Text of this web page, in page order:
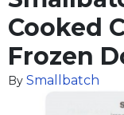
Cooked
Frozen
By Smallbatch